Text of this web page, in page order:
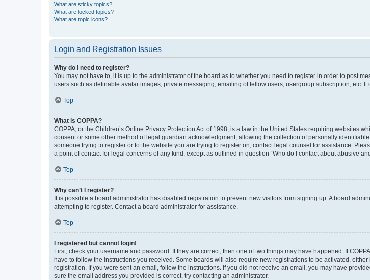
What are sticky topics?
What are locked topics?
What are topic icons?
Login and Registration Issues
Why do I need to register?
You may not have to, it is up to the administrator of the board as to whether you need to register in order to post
users such as definable avatar images, private messaging, emailing of fellow users, usergroup subscription, etc.
Top
What is COPPA?
COPPA, or the Children’s Online Privacy Protection Act of 1998, is a law in the United States requiring websites
consent or some other method of legal guardian acknowledgment, allowing the collection of personally
someone trying to register or to the website you are trying to register on, contact legal counsel for assistance.
a point of contact for legal concerns of any kind, except as outlined in question “Who do I contact about abusive
Top
Why can’t I register?
It is possible a board administrator has disabled registration to prevent new visitors from signing up. A board
attempting to register. Contact a board administrator for assistance.
Top
I registered but cannot login!
First, check your username and password. If they are correct, then one of two things may have happened. If
have to follow the instructions you received. Some boards will also require new registrations to be activated,
registration. If you were sent an email, follow the instructions. If you did not receive an email, you may have
sure the email address you provided is correct, try contacting an administrator.